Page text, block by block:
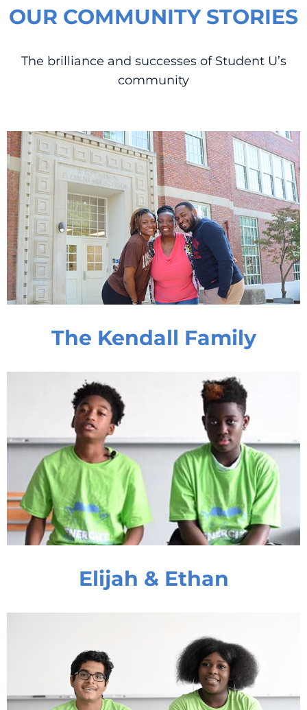
OUR COMMUNITY STORIES
The brilliance and successes of Student U’s
community
The Kendall Family
Elijah & Ethan